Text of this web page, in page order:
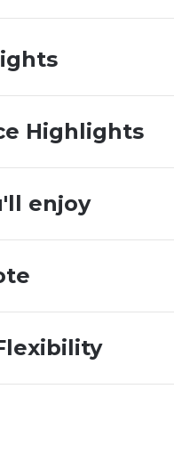
Highlights
enjoy